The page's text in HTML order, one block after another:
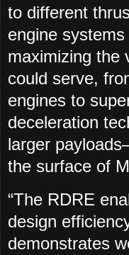
to different
engine
maximizing the
could serve,
engines to
deceleration
larger
the surface of
“The RDRE
design
demonstrates